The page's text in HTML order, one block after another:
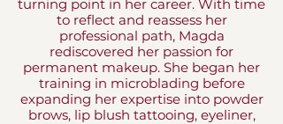
turning point in her career. With time
to reflect and reassess her
professional path, Magda
rediscovered her passion for
permanent makeup. She began her
training in microblading before
expanding her expertise into powder
brows, lip blush tattooing, eyeliner,